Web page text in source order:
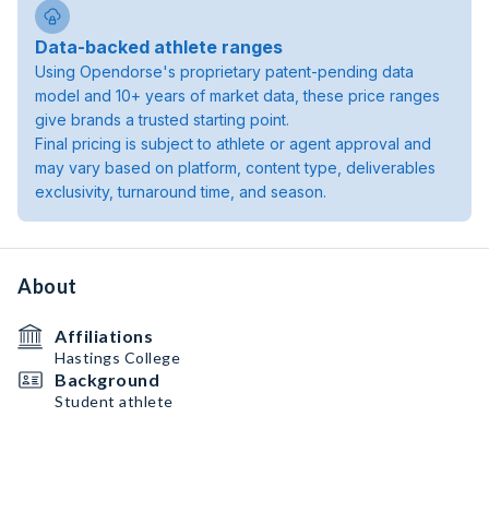
Data-backed athlete ranges
Using Opendorse's proprietary patent-pending data
model and 10+ years of market data, these price ranges
give brands a trusted starting point.
Final pricing is subject to athlete or agent approval and
may vary based on platform, content type, deliverables
exclusivity, turnaround time, and season.
About
Affiliations
Hastings College
Background
Student athlete